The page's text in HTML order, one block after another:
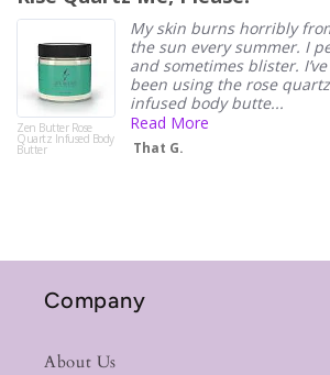
Zen Butter Rose
Quartz Infused Body
Butter
My skin burns horribly
the sun every summer. I
and sometimes blister. I’ve
been using the rose quartz
infused body butte...
Read More
That G.
Company
About Us